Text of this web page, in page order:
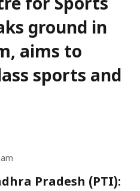
for Sports
ground in
aims to
sports and
Pradesh (PTI):